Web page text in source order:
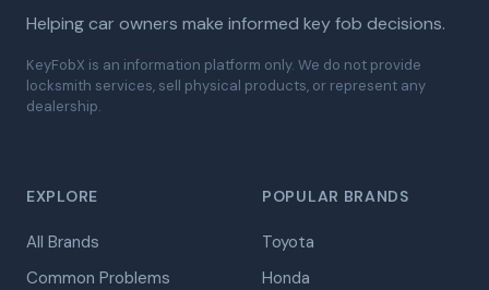
Helping car owners make informed key fob decisions.
KeyFobX is an information platform only. We do not provide
locksmith services, sell physical products, or represent any
dealership.
EXPLORE
All Brands
Common Problems
POPULAR BRANDS
Toyota
Honda